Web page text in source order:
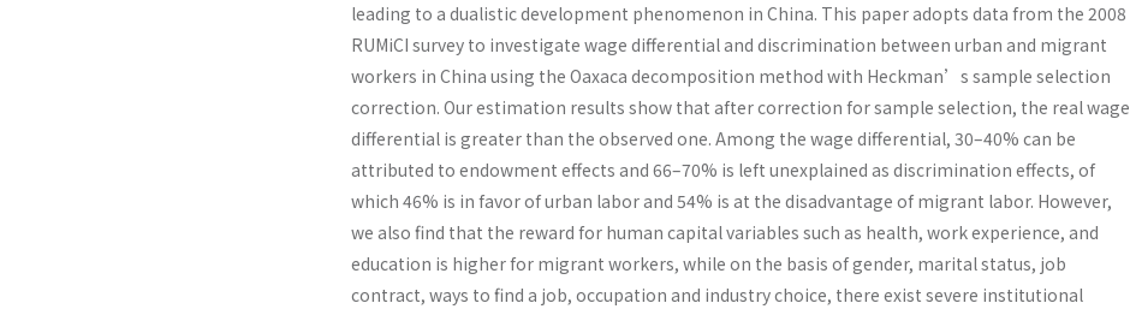
leading to a dualistic development phenomenon in China. This paper adopts data from the 2008
RUMiCI survey to investigate wage differential and discrimination between urban and migrant
workers in China using the Oaxaca decomposition method with Heckman’s sample selection
correction. Our estimation results show that after correction for sample selection, the real wage
differential is greater than the observed one. Among the wage differential, 30–40% can be
attributed to endowment effects and 66–70% is left unexplained as discrimination effects, of
which 46% is in favor of urban labor and 54% is at the disadvantage of migrant labor. However,
we also find that the reward for human capital variables such as health, work experience, and
education is higher for migrant workers, while on the basis of gender, marital status, job
contract, ways to find a job, occupation and industry choice, there exist severe institutional